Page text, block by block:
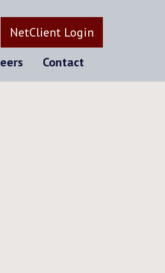
NetClient Login
Contact